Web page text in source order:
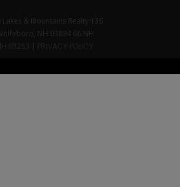
& Mountains Realty 136
NH 03894 66 NH
03253 |